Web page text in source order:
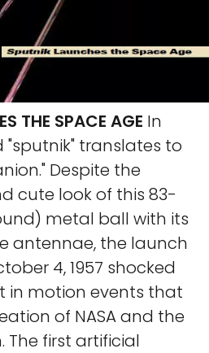
THE SPACE AGE In
"sputnik" translates to
Despite the
cute look of this 83-
metal ball with its
antennae, the launch
4, 1957 shocked
in motion events that
of NASA and the
The first artificial